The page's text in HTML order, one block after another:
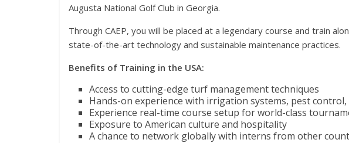
Augusta National Golf Club in Georgia.
Through CAEP, you will be placed at a legendary course and train
state-of-the-art technology and sustainable maintenance practices.
Benefits of Training in the USA:
Access to cutting-edge turf management techniques
Hands-on experience with irrigation systems, pest
Experience real-time course setup for world-class
Exposure to American culture and hospitality
A chance to network globally with interns from other